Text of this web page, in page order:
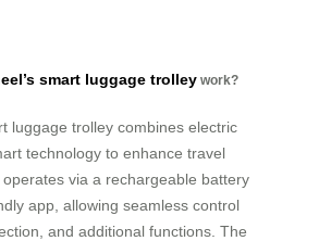
smart luggage trolley work?
luggage trolley combines electric
technology to enhance travel
via a rechargeable battery
app, allowing seamless control
and additional functions. The